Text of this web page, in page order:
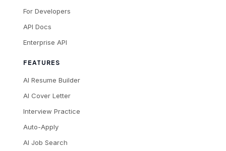
For Developers
API Docs
Enterprise API
FEATURES
AI Resume Builder
AI Cover Letter
Interview Practice
Auto-Apply
AI Job Search